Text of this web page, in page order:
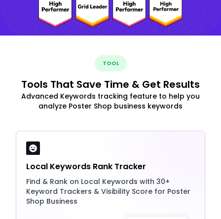
TOOL
Tools That Save Time & Get Results
Advanced Keywords tracking feature to help you
analyze Poster Shop business keywords
Local Keywords Rank Tracker
Find & Rank on Local Keywords with 30+
Keyword Trackers & Visibility Score for Poster
Shop Business